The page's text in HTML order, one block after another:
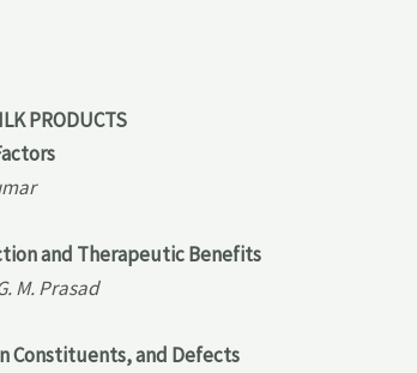
PRODUCTS
and Therapeutic Benefits
M. Prasad
Constituents, and Defects